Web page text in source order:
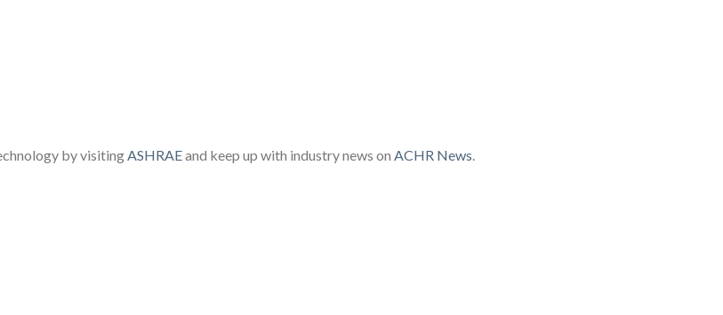
by visiting ASHRAEand keep up with industry news on ACHR News